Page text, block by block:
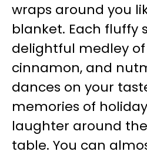
wraps around you
blanket. Each fluffy
delightful medley
cinnamon, and
dances on your
memories of
laughter around
table. You can